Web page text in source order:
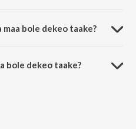
bole dekeo taake?
bole dekeo taake?